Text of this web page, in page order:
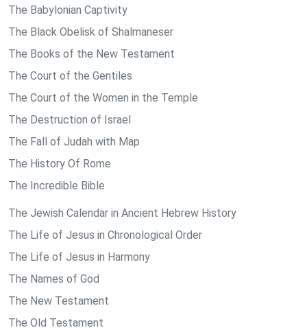
The Babylonian Captivity
The Black Obelisk of Shalmaneser
The Books of the New Testament
The Court of the Gentiles
The Court of the Women in the Temple
The Destruction of Israel
The Fall of Judah with Map
The History Of Rome
The Incredible Bible
The Jewish Calendar in Ancient Hebrew History
The Life of Jesus in Chronological Order
The Life of Jesus in Harmony
The Names of God
The New Testament
The Old Testament